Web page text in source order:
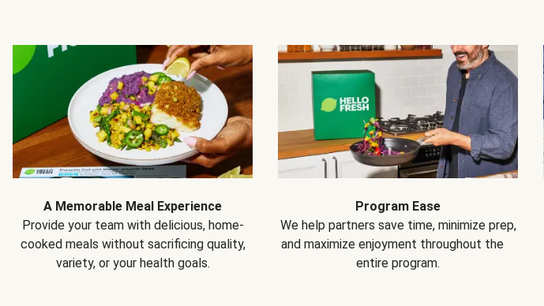
A Memorable Meal Experience
Provide your team with delicious, home-
cooked meals without sacrificing quality,
variety, or your health goals.
Program Ease
We help partners save time, minimize prep,
and maximize enjoyment throughout the
entire program.